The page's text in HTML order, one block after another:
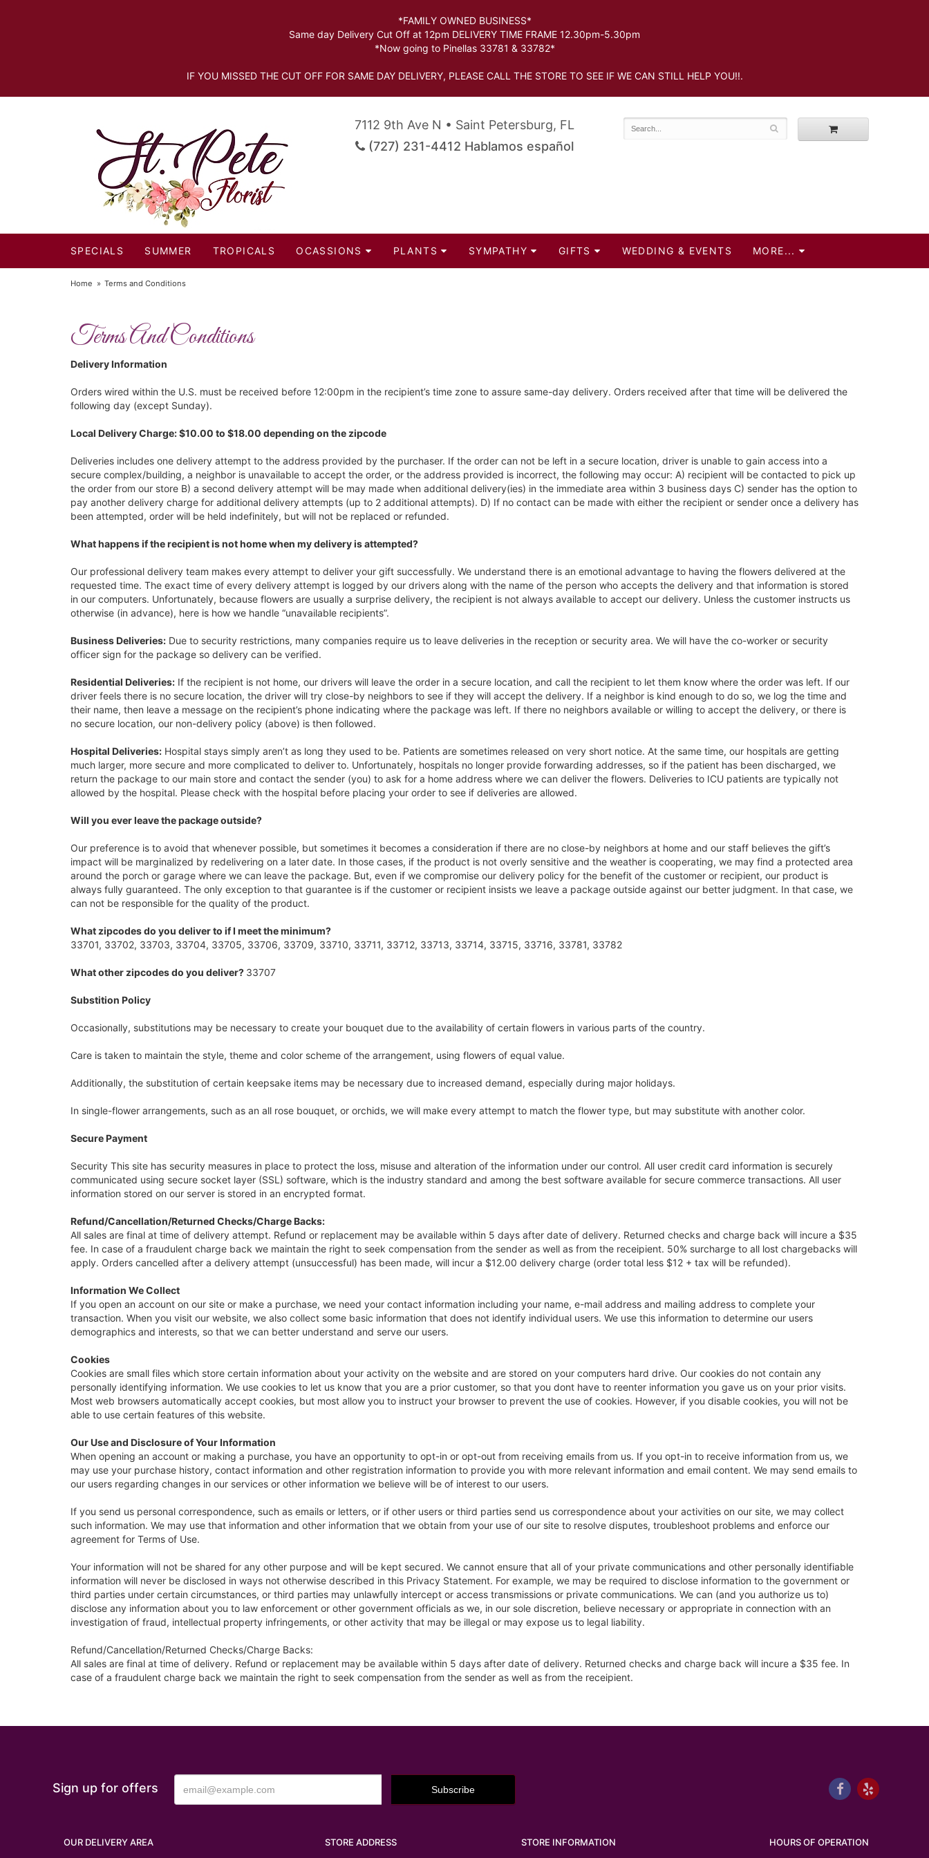
*FAMILY OWNED BUSINESS*
Same day Delivery Cut Off at 12pm DELIVERY TIME FRAME 12.30pm-5.30pm
*Now going to Pinellas 33781 & 33782*
IF YOU MISSED THE CUT OFF FOR SAME DAY DELIVERY, PLEASE CALL THE STORE TO SEE IF WE CAN STILL HELP YOU!!.
7112 9th Ave N • Saint Petersburg, FL
(727) 231-4412 Hablamos español
SPECIALS SUMMER TROPICALS OCASSIONS PLANTS SYMPATHY GIFTS WEDDING & EVENTS MORE...
Home Terms and Conditions
Terms And Conditions
Delivery Information
Orders wired within the U.S. must be received before 12:00pm in the recipient’s time zone to assure same-day delivery. Orders received after that time will be delivered the
following day (except Sunday).
Local Delivery Charge: $10.00 to $18.00 depending on the zipcode
Deliveries includes one delivery attempt to the address provided by the purchaser. If the order can not be left in a secure location, driver is unable to gain access into a
secure complex/building, a neighbor is unavailable to accept the order, or the address provided is incorrect, the following may occur: A) recipient will be contacted to pick up
the order from our store B) a second delivery attempt will be may made when additional delivery(ies) in the immediate area within 3 business days C) sender has the option to
pay another delivery charge for additional delivery attempts (up to 2 additional attempts). D) If no contact can be made with either the recipient or sender once a delivery has
been attempted, order will be held indefinitely, but will not be replaced or refunded.
What happens if the recipient is not home when my delivery is attempted?
Our professional delivery team makes every attempt to deliver your gift successfully. We understand there is an emotional advantage to having the flowers delivered at the
requested time. The exact time of every delivery attempt is logged by our drivers along with the name of the person who accepts the delivery and that information is stored
in our computers. Unfortunately, because flowers are usually a surprise delivery, the recipient is not always available to accept our delivery. Unless the customer instructs us
otherwise (in advance), here is how we handle “unavailable recipients”.
Business Deliveries: Due to security restrictions, many companies require us to leave deliveries in the reception or security area. We will have the co-worker or security
officer sign for the package so delivery can be verified.
Residential Deliveries: If the recipient is not home, our drivers will leave the order in a secure location, and call the recipient to let them know where the order was left. If our
driver feels there is no secure location, the driver will try close-by neighbors to see if they will accept the delivery. If a neighbor is kind enough to do so, we log the time and
their name, then leave a message on the recipient’s phone indicating where the package was left. If there no neighbors available or willing to accept the delivery, or there is
no secure location, our non-delivery policy (above) is then followed.
Hospital Deliveries: Hospital stays simply aren’t as long they used to be. Patients are sometimes released on very short notice. At the same time, our hospitals are getting
much larger, more secure and more complicated to deliver to. Unfortunately, hospitals no longer provide forwarding addresses, so if the patient has been discharged, we
return the package to our main store and contact the sender (you) to ask for a home address where we can deliver the flowers. Deliveries to ICU patients are typically not
allowed by the hospital. Please check with the hospital before placing your order to see if deliveries are allowed.
Will you ever leave the package outside?
Our preference is to avoid that whenever possible, but sometimes it becomes a consideration if there are no close-by neighbors at home and our staff believes the gift’s
impact will be marginalized by redelivering on a later date. In those cases, if the product is not overly sensitive and the weather is cooperating, we may find a protected area
around the porch or garage where we can leave the package. But, even if we compromise our delivery policy for the benefit of the customer or recipient, our product is
always fully guaranteed. The only exception to that guarantee is if the customer or recipient insists we leave a package outside against our better judgment. In that case, we
can not be responsible for the quality of the product.
What zipcodes do you deliver to if I meet the minimum?
33701, 33702, 33703, 33704, 33705, 33706, 33709, 33710, 33711, 33712, 33713, 33714, 33715, 33716, 33781, 33782
What other zipcodes do you deliver? 33707
Substition Policy
Occasionally, substitutions may be necessary to create your bouquet due to the availability of certain flowers in various parts of the country.
Care is taken to maintain the style, theme and color scheme of the arrangement, using flowers of equal value.
Additionally, the substitution of certain keepsake items may be necessary due to increased demand, especially during major holidays.
In single-flower arrangements, such as an all rose bouquet, or orchids, we will make every attempt to match the flower type, but may substitute with another color.
Secure Payment
Security This site has security measures in place to protect the loss, misuse and alteration of the information under our control. All user credit card information is securely
communicated using secure socket layer (SSL) software, which is the industry standard and among the best software available for secure commerce transactions. All user
information stored on our server is stored in an encrypted format.
Refund/Cancellation/Returned Checks/Charge Backs:
All sales are final at time of delivery attempt. Refund or replacement may be available within 5 days after date of delivery. Returned checks and charge back will incure a $35
fee. In case of a fraudulent charge back we maintain the right to seek compensation from the sender as well as from the receipient. 50% surcharge to all lost chargebacks will
apply. Orders cancelled after a delivery attempt (unsuccessful) has been made, will incur a $12.00 delivery charge (order total less $12 + tax will be refunded).
Information We Collect
If you open an account on our site or make a purchase, we need your contact information including your name, e-mail address and mailing address to complete your
transaction. When you visit our website, we also collect some basic information that does not identify individual users. We use this information to determine our users
demographics and interests, so that we can better understand and serve our users.
Cookies
Cookies are small files which store certain information about your activity on the website and are stored on your computers hard drive. Our cookies do not contain any
personally identifying information. We use cookies to let us know that you are a prior customer, so that you dont have to reenter information you gave us on your prior visits.
Most web browsers automatically accept cookies, but most allow you to instruct your browser to prevent the use of cookies. However, if you disable cookies, you will not be
able to use certain features of this website.
Our Use and Disclosure of Your Information
When opening an account or making a purchase, you have an opportunity to opt-in or opt-out from receiving emails from us. If you opt-in to receive information from us, we
may use your purchase history, contact information and other registration information to provide you with more relevant information and email content. We may send emails to
our users regarding changes in our services or other information we believe will be of interest to our users.
If you send us personal correspondence, such as emails or letters, or if other users or third parties send us correspondence about your activities on our site, we may collect
such information. We may use that information and other information that we obtain from your use of our site to resolve disputes, troubleshoot problems and enforce our
agreement for Terms of Use.
Your information will not be shared for any other purpose and will be kept secured. We cannot ensure that all of your private communications and other personally identifiable
information will never be disclosed in ways not otherwise described in this Privacy Statement. For example, we may be required to disclose information to the government or
third parties under certain circumstances, or third parties may unlawfully intercept or access transmissions or private communications. We can (and you authorize us to)
disclose any information about you to law enforcement or other government officials as we, in our sole discretion, believe necessary or appropriate in connection with an
investigation of fraud, intellectual property infringements, or other activity that may be illegal or may expose us to legal liability.
Refund/Cancellation/Returned Checks/Charge Backs:
All sales are final at time of delivery. Refund or replacement may be available within 5 days after date of delivery. Returned checks and charge back will incure a $35 fee. In
case of a fraudulent charge back we maintain the right to seek compensation from the sender as well as from the receipient.
Sign up for offers
OUR DELIVERY AREA
STORE ADDRESS STORE INFORMATION HOURS OF OPERATION